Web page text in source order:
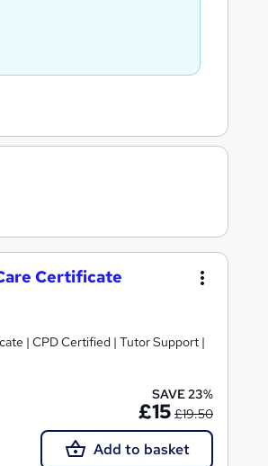
Certificate
| CPD Certified | Tutor Support |
SAVE 23%
£15 £19.50
Add to basket